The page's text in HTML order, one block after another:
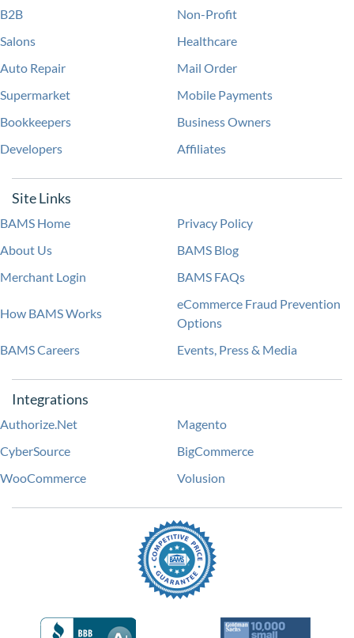
B2B
Non-Profit
Salons
Healthcare
Auto Repair
Mail Order
Supermarket
Mobile Payments
Bookkeepers
Business Owners
Developers
Affiliates
Site Links
BAMS Home
Privacy Policy
About Us
BAMS Blog
Merchant Login
BAMS FAQs
How BAMS Works
eCommerce Fraud Prevention
Options
BAMS Careers
Events, Press & Media
Integrations
Authorize.Net
Magento
CyberSource
BigCommerce
WooCommerce
Volusion